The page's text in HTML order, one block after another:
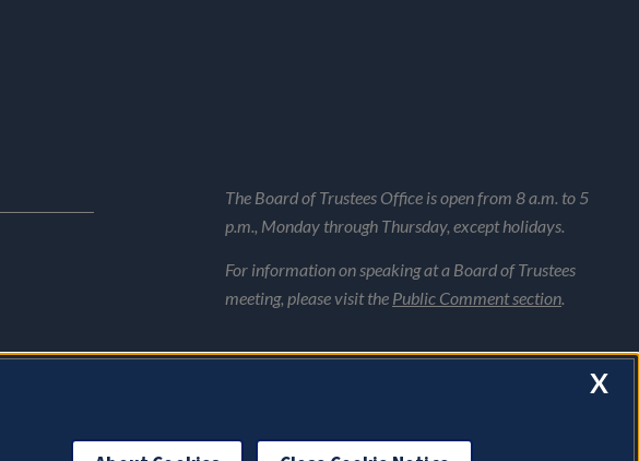
The Board of Trustees Office is open from 8 a.m. to 5
p.m., Monday through Thursday, except holidays.
For information on speaking at a Board of Trustees
meeting, please visit the Public Comment section.
X